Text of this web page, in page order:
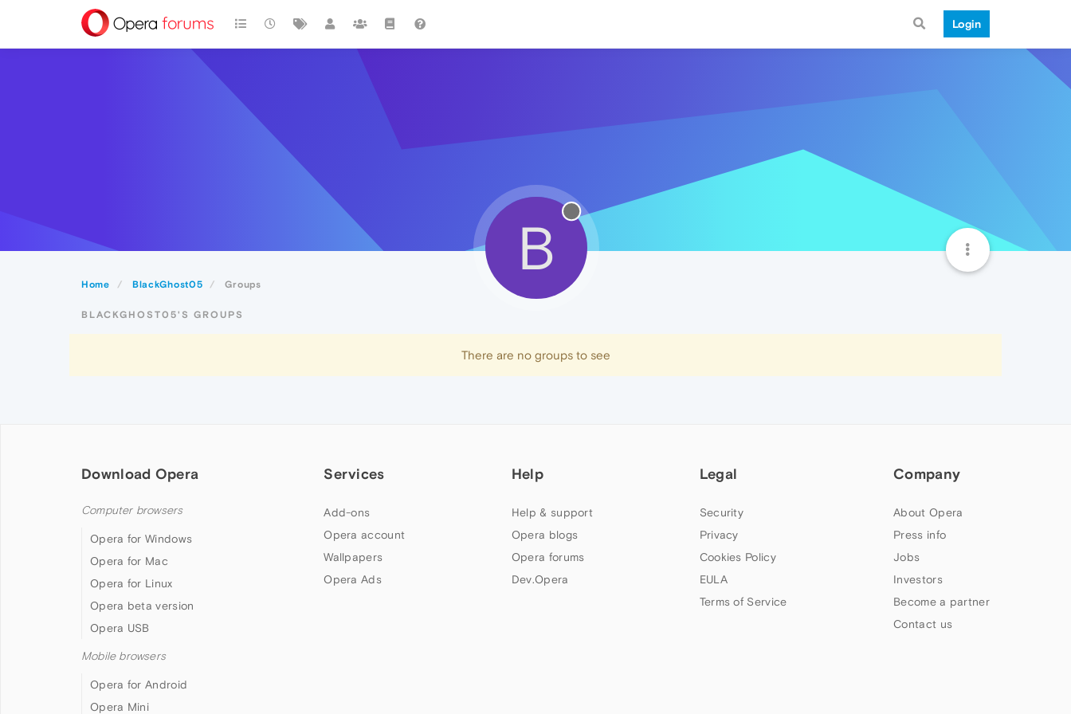
Login
Home BlackGhost05 Groups
B
BLACKGHOST05'S GROUPS
There are no groups to see
Download Opera
Computer browsers
Opera for Windows
Opera for Mac
Opera for Linux
Opera beta version
Opera USB
Mobile browsers
Opera for Android
Opera Mini
Services
Add-ons
Opera account
Wallpapers
Opera Ads
Help
Help & support
Opera blogs
Opera forums
Dev.Opera
Legal
Security
Privacy
Cookies Policy
EULA
Terms of Service
Company
About Opera
Press info
Jobs
Investors
Become a partner
Contact us